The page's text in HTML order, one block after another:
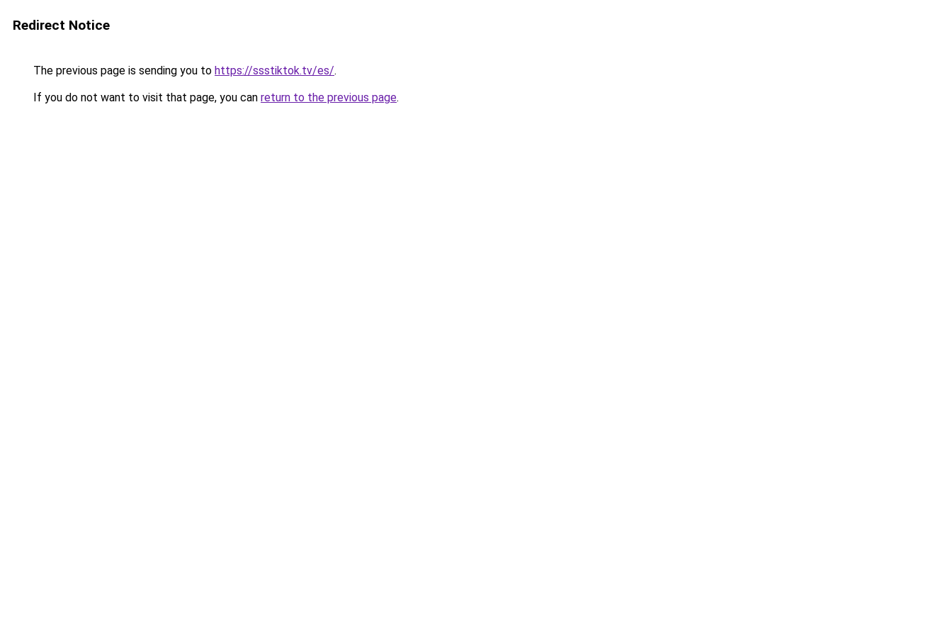
Redirect Notice
The previous page is sending you to https://ssstiktok.tv/es/.
If you do not want to visit that page, you can return to the previous page.